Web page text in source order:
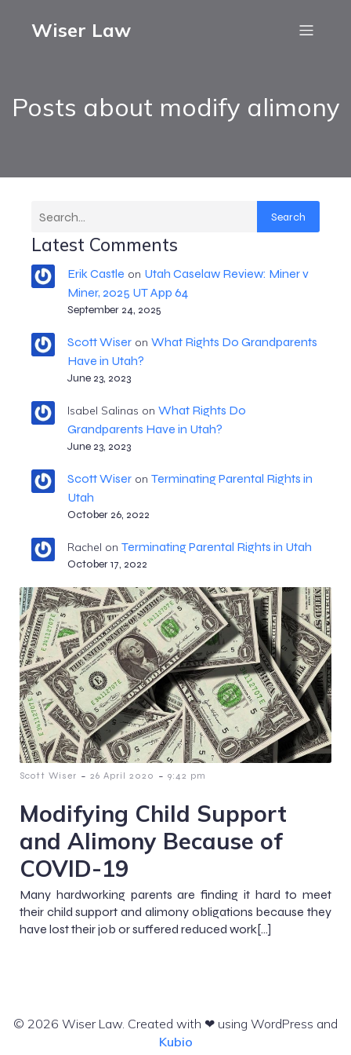
Wiser Law
Posts about modify alimony
Search
Latest Comments
Erik Castle on Utah Caselaw Review: Miner v
Miner, 2025 UT App 64
September 24, 2025
Scott Wiseron What Rights Do Grandparents
Have in Utah?
June 23, 2023
Isabel Salinas on What Rights Do
Grandparents Have in Utah?
June 23, 2023
Scott Wiseron Terminating Parental Rights in
Utah
October 26, 2022
Rachel on Terminating Parental Rights in Utah
October 17, 2022
Scott Wiser - 26 April 2020 - 9:42 pm
Modifying Child Support
and Alimony Because of
COVID-19
Many hardworking parents are finding it hard to meet
their child support and alimony obligations because they
have lost their job or suffered reduced work[…]
© 2026 Wiser Law. Created with ❤ using WordPress and
Kubio